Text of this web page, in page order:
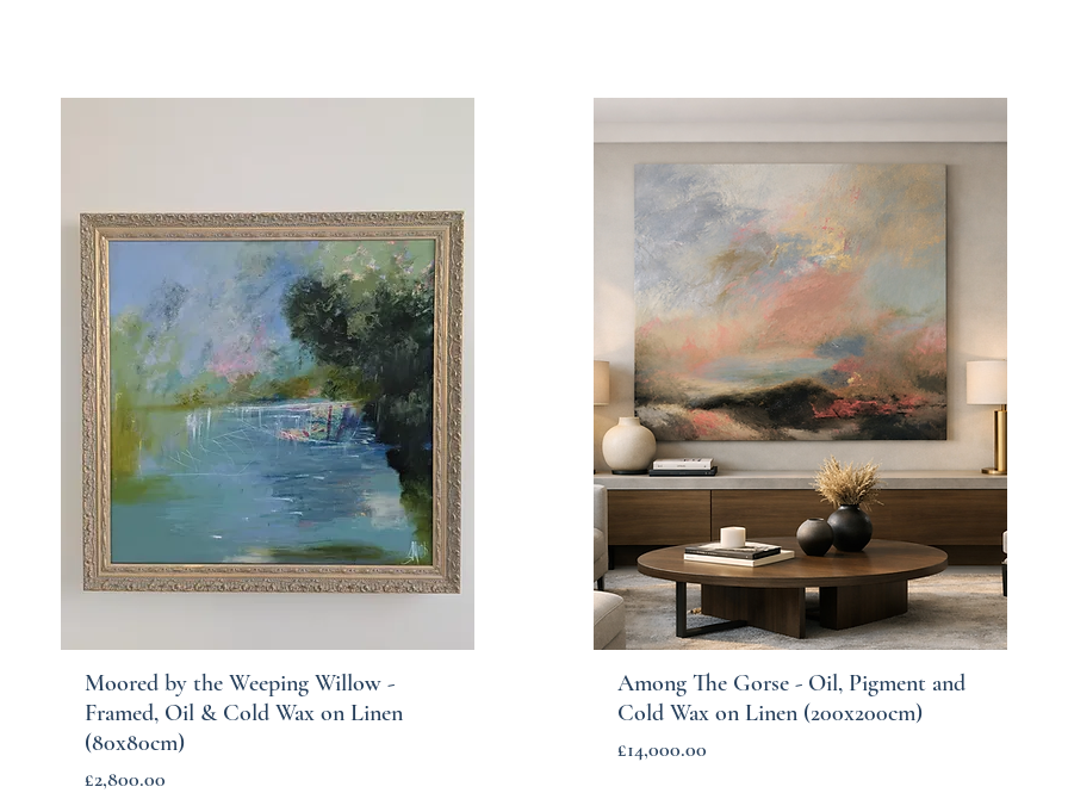
Quick View
Moored by the Weeping Willow -
Framed, Oil & Cold Wax on Linen
(80x80cm)
Price
£2,800.00
Quick View
Among The Gorse - Oil, Pigment and
Cold Wax on Linen (200x200cm)
Price
£14,000.00